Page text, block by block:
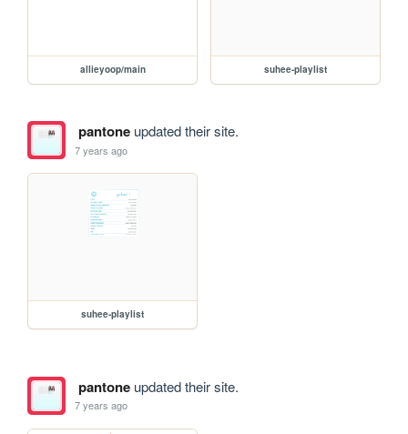
allieyoop/main suhee-playlist
pantoneupdated their site.
7 years ago
suhee-playlist
pantoneupdated their site.
7 years ago